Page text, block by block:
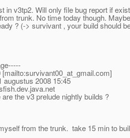
in v3tp2. Will only file bug report if
trunk. No time today though.
? (-> survivant , your build should
com]
augustus 2008 15:45
dev.java.net
the v3 prelude nightly builds ?
from the trunk. take 15 min to